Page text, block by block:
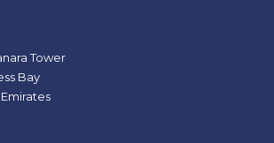
Tower
Bay